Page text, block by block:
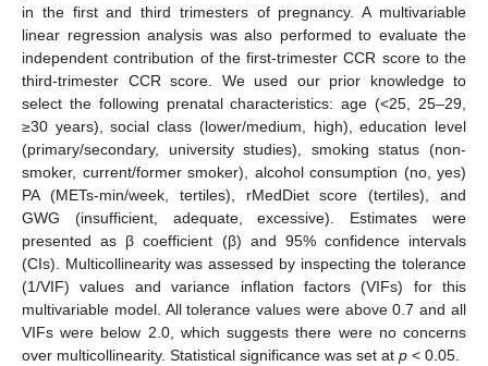
in the first and third trimesters of pregnancy. A multivariable
linear regression analysis was also performed to evaluate the
independent contribution of the first-trimester CCR score to the
third-trimester CCR score. We used our prior knowledge to
select the following prenatal characteristics: age (<25, 25–29,
≥30 years), social class (lower/medium, high), education level
(primary/secondary, university studies), smoking status (non-
smoker, current/former smoker), alcohol consumption (no, yes)
PA (METs-min/week, tertiles), rMedDiet score (tertiles), and
GWG (insufficient, adequate, excessive). Estimates were
presented as β coefficient (β) and 95% confidence intervals
(CIs). Multicollinearity was assessed by inspecting the tolerance
(1/VIF) values and variance inflation factors (VIFs) for this
multivariable model. All tolerance values were above 0.7 and all
VIFs were below 2.0, which suggests there were no concerns
over multicollinearity. Statistical significance was set at p < 0.05.